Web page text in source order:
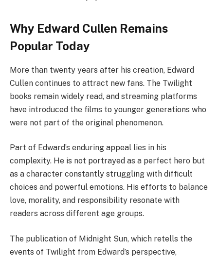
Why Edward Cullen Remains
Popular Today
More than twenty years after his creation, Edward
Cullen continues to attract new fans. The Twilight
books remain widely read, and streaming platforms
have introduced the films to younger generations who
were not part of the original phenomenon.
Part of Edward’s enduring appeal lies in his
complexity. He is not portrayed as a perfect hero but
as a character constantly struggling with difficult
choices and powerful emotions. His efforts to balance
love, morality, and responsibility resonate with
readers across different age groups.
The publication of Midnight Sun, which retells the
events of Twilight from Edward’s perspective,